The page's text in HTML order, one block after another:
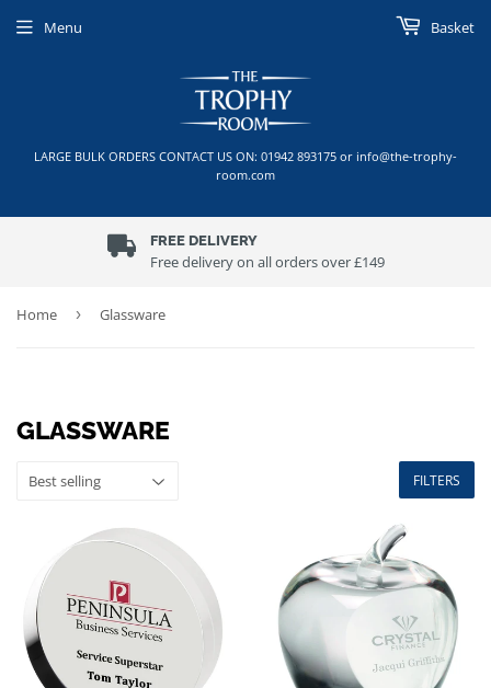
LARGE BULK ORDERS CONTACT US ON: 01942 893175 or info@the-trophy-
room.com
Menu Basket
FREE DELIVERY
Free delivery on all orders over £149
Home › Glassware
GLASSWARE
FILTERS